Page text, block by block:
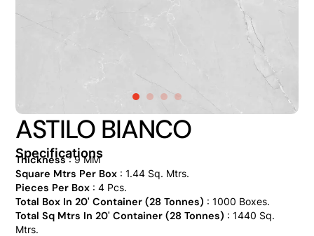
ASTILO BIANCO
Specifications
Thickness: 9 MM
Square Mtrs Per Box: 1.44 Sq. Mtrs.
Pieces Per Box: 4 Pcs.
Total Box In 20' Container (28 Tonnes) : 1000 Boxes.
Total Sq Mtrs In 20' Container (28 Tonnes) : 1440 Sq.
Mtrs.